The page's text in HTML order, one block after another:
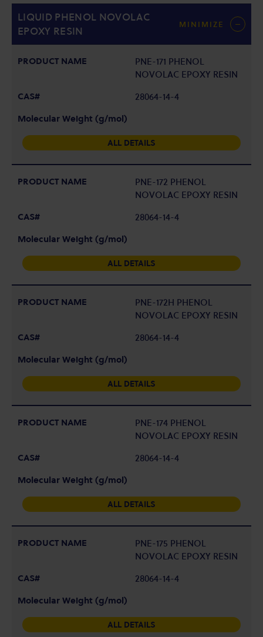
LIQUID PHENOL NOVOLAC
EPOXY RESIN
MINIMIZE
PNE-171 PHENOL
NOVOLAC EPOXY RESIN
28064-14-4
ALL DETAILS
PNE-172 PHENOL
NOVOLAC EPOXY RESIN
28064-14-4
ALL DETAILS
PNE-172H PHENOL
NOVOLAC EPOXY RESIN
28064-14-4
ALL DETAILS
PNE-174 PHENOL
NOVOLAC EPOXY RESIN
28064-14-4
ALL DETAILS
PNE-175 PHENOL
NOVOLAC EPOXY RESIN
28064-14-4
ALL DETAILS